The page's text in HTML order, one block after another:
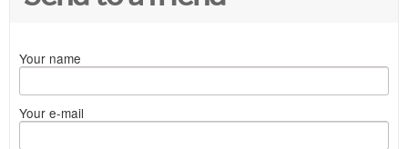
Your name
Your e-mail